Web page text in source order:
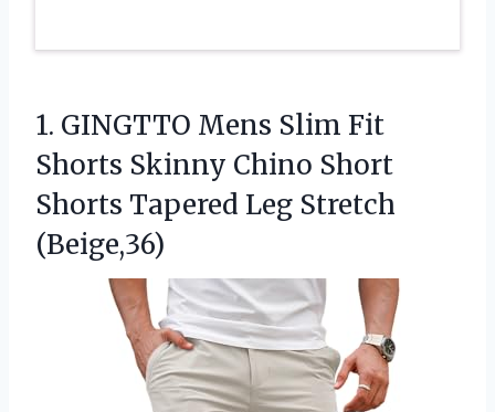
1. GINGTTO Mens Slim Fit
Shorts Skinny Chino Short
Shorts Tapered Leg Stretch
(Beige,36)